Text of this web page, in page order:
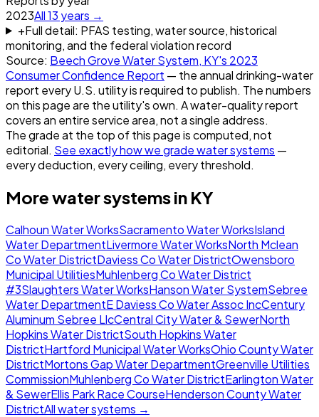
2023All13 years →
+Full detail: PFAS testing, water source, historical
monitoring, and the federal violation record
Source: Beech Grove Water System, KY's 2023
Consumer Confidence Report — the annual drinking-water
report every U.S. utility is required to publish. The numbers
on this page are the utility's own. A water-quality report
covers an entire service area, not a single address.
The grade at the top of this page is computed, not
editorial. See exactly how we grade water systems —
every deduction, every ceiling, every threshold.
More water systems in KY
Calhoun Water WorksSacramento Water WorksIsland
Water DepartmentLivermore Water WorksNorth Mclean
Co Water DistrictDaviess Co Water DistrictOwensboro
Municipal UtilitiesMuhlenberg Co Water District
#3Slaughters Water WorksHanson Water SystemSebree
Water DepartmentE Daviess Co Water Assoc IncCentury
Aluminum Sebree LlcCentral City Water & SewerNorth
Hopkins Water DistrictSouth Hopkins Water
DistrictHartford Municipal Water WorksOhio County Water
DistrictMortons Gap Water DepartmentGreenville Utilities
CommissionMuhlenberg Co Water DistrictEarlington Water
& SewerEllis Park Race CourseHenderson County Water
DistrictAll water systems →